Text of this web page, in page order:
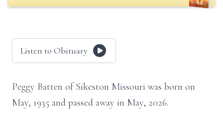
Listen to Obituary
Peggy Batten of Sikeston Missouri was born on
May, 1935 and passed away in May, 2026.